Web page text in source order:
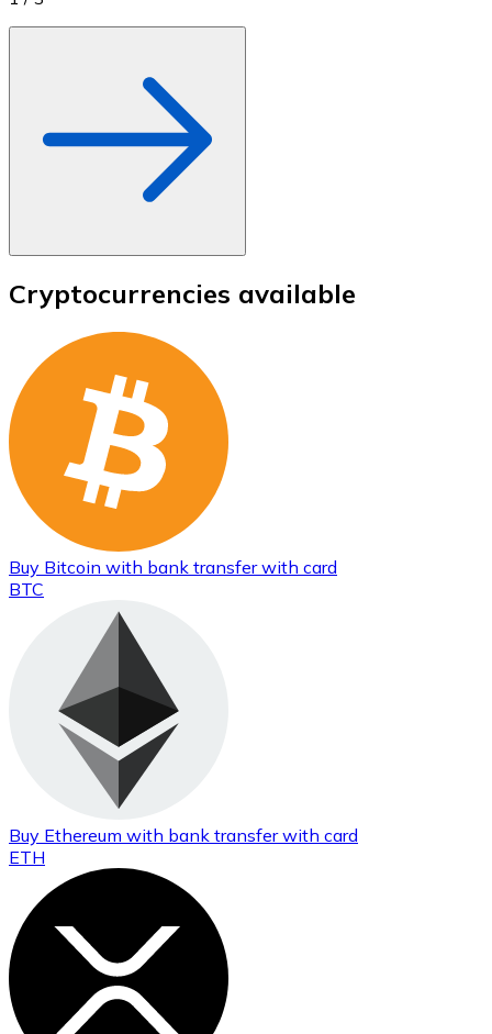
Cryptocurrencies available
Buy Bitcoin with bank transferwith card
BTC
Buy Ethereum with bank transferwith card
ETH